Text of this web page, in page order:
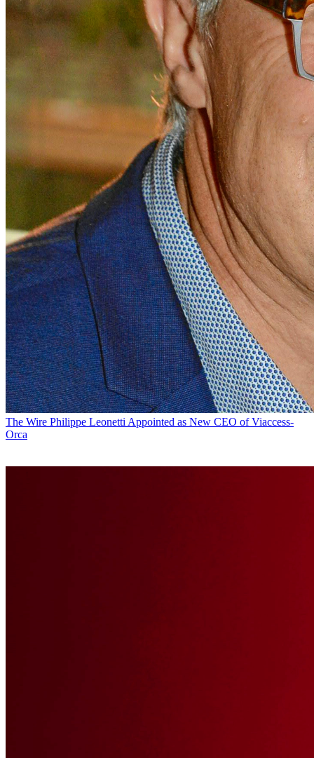
The Wire Philippe Leonetti Appointed as New CEO of Viaccess-
Orca